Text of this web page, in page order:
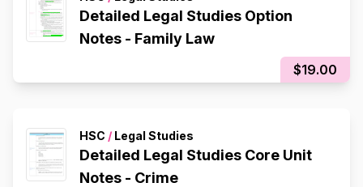
Detailed Legal Studies Option
Notes - Family Law
$19.00
HSC / Legal Studies
Detailed Legal Studies Core Unit
Notes - Crime